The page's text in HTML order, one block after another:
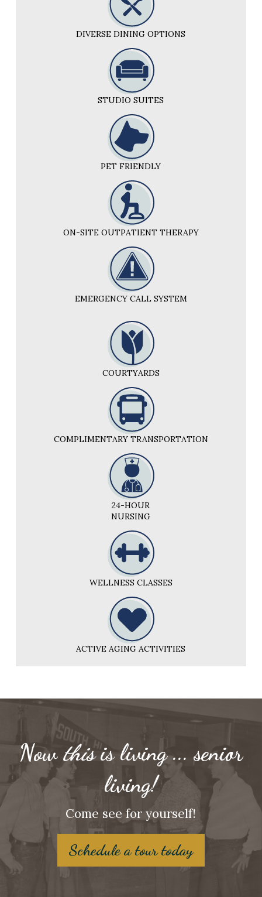
DIVERSE DINING OPTIONS
STUDIO SUITES
PET FRIENDLY
ON-SITE OUTPATIENT THERAPY
EMERGENCY CALL SYSTEM
COURTYARDS
COMPLIMENTARY TRANSPORTATION
24-HOUR
NURSING
WELLNESS CLASSES
ACTIVE AGING ACTIVITIES
Nowthisis living ... senior
living!
Come see for yourself!
Schedule a tour today